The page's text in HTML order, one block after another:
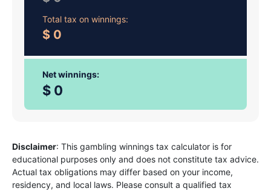
Total tax on winnings:
0
Net winnings:
0
Disclaimer: This gambling winnings tax calculator is for
educational purposes only and does not constitute tax advice.
Actual tax obligations may differ based on your income,
residency, and local laws. Please consult a qualified tax